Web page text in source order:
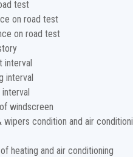
test
on road test
on road test
interval
interval
windscreen
wipers condition and air
heating and air conditioning